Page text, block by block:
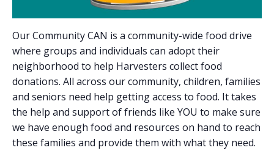
Our Community CAN is a community-wide food drive
where groups and individuals can adopt their
neighborhood to help Harvesters collect food
donations. All across our community, children, families
and seniors need help getting access to food. It takes
the help and support of friends like YOU to make sure
we have enough food and resources on hand to reach
these families and provide them with what they need.